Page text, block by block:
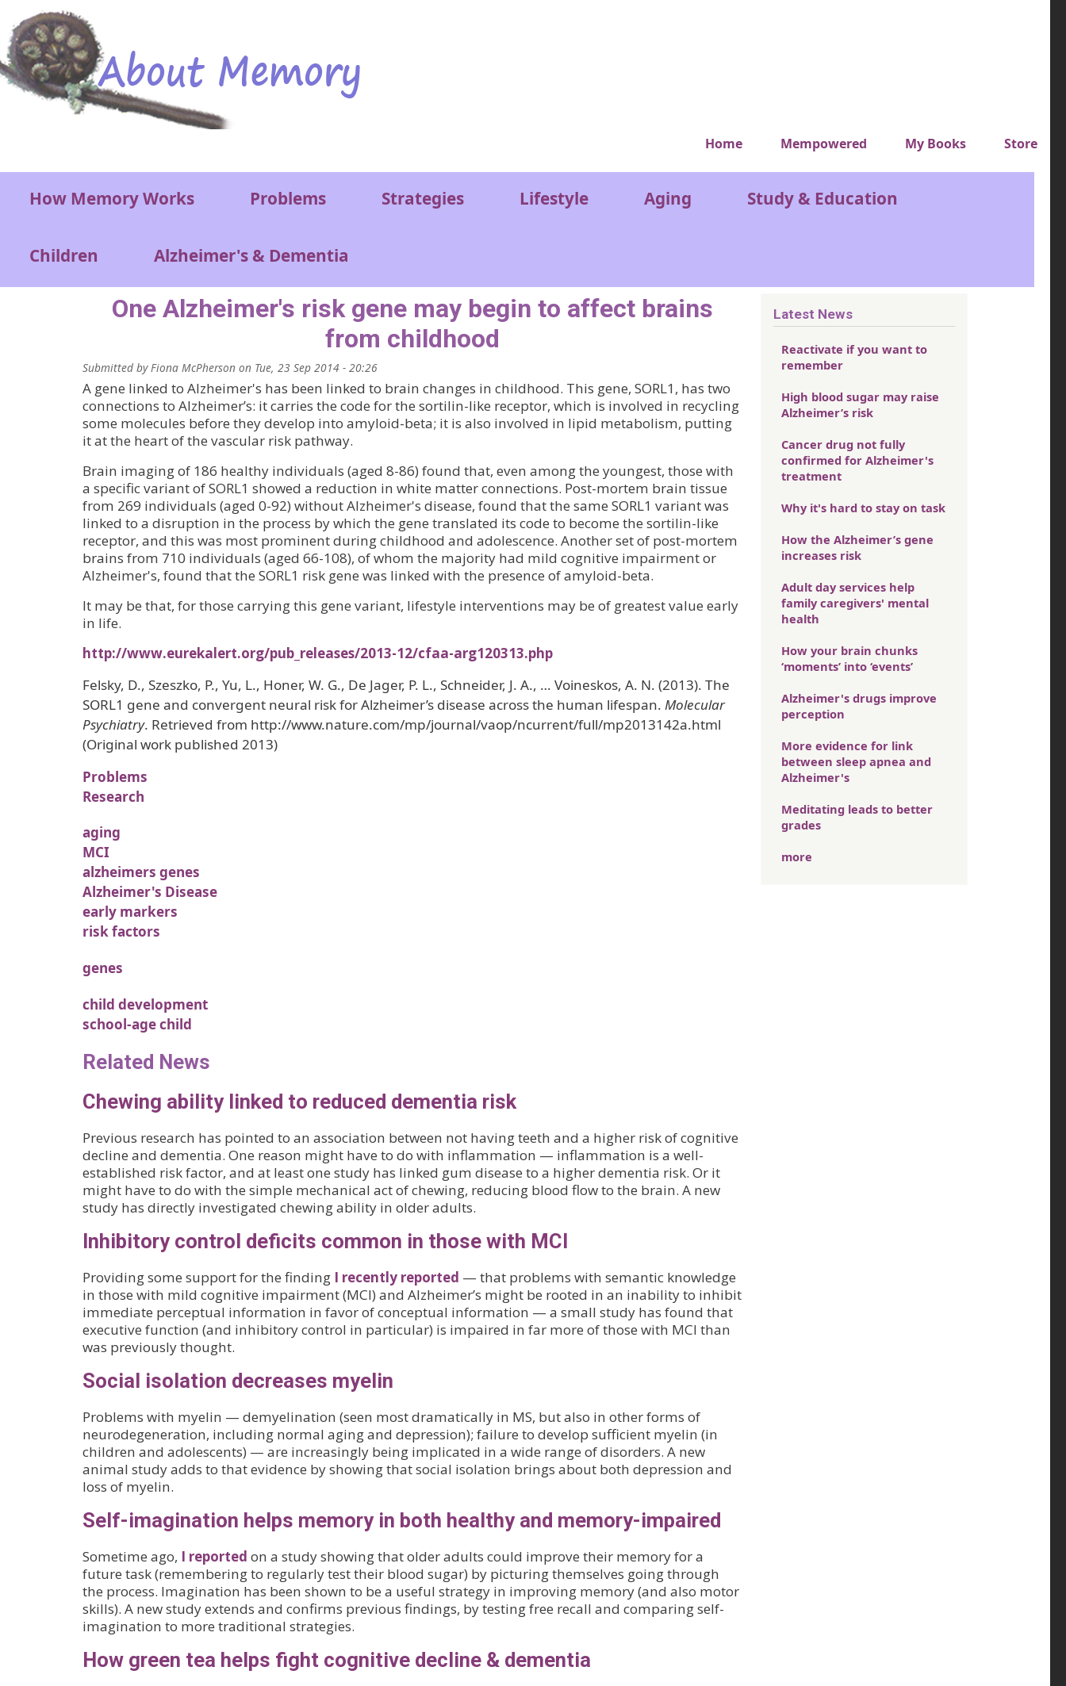
Skip to main content
Very top menu
Home Mempowered My Books Store
Main menu
How Memory Works Problems Strategies Lifestyle Aging Study & Education
Children Alzheimer's & Dementia
One Alzheimer's risk gene may begin to affect brains
from childhood
Submitted byFiona McPherson on Tue, 23 Sep 2014 - 20:26
A gene linked to Alzheimer's has been linked to brain changes in childhood. This gene, SORL1, has two
connections to Alzheimer’s: it carries the code for the sortilin-like receptor, which is involved in recycling
some molecules before they develop into amyloid-beta; it is also involved in lipid metabolism, putting
it at the heart of the vascular risk pathway.
Brain imaging of 186 healthy individuals (aged 8-86) found that, even among the youngest, those with
a specific variant of SORL1 showed a reduction in white matter connections. Post-mortem brain tissue
from 269 individuals (aged 0-92) without Alzheimer's disease, found that the same SORL1 variant was
linked to a disruption in the process by which the gene translated its code to become the sortilin-like
receptor, and this was most prominent during childhood and adolescence. Another set of post-mortem
brains from 710 individuals (aged 66-108), of whom the majority had mild cognitive impairment or
Alzheimer's, found that the SORL1 risk gene was linked with the presence of amyloid-beta.
It may be that, for those carrying this gene variant, lifestyle interventions may be of greatest value early
in life.
http://www.eurekalert.org/pub_releases/2013-12/cfaa-arg120313.php
Felsky, D., Szeszko, P., Yu, L., Honer, W. G., De Jager, P. L., Schneider, J. A., … Voineskos, A. N. (2013). The
SORL1 gene and convergent neural risk for Alzheimer’s disease across the human lifespan. Molecular
Psychiatry. Retrieved from http://www.nature.com/mp/journal/vaop/ncurrent/full/mp2013142a.html
(Original work published 2013)
Problems
Research
aging
MCI
alzheimers genes
Alzheimer's Disease
early markers
risk factors
genes
child development
school-age child
Related News
Chewing ability linked to reduced dementia risk
Previous research has pointed to an association between not having teeth and a higher risk of cognitive
decline and dementia. One reason might have to do with inflammation — inflammation is a well-
established risk factor, and at least one study has linked gum disease to a higher dementia risk. Or it
might have to do with the simple mechanical act of chewing, reducing blood flow to the brain. A new
study has directly investigated chewing ability in older adults.
Inhibitory control deficits common in those with MCI
Providing some support for the finding I recently reported — that problems with semantic knowledge
in those with mild cognitive impairment (MCI) and Alzheimer’s might be rooted in an inability to inhibit
immediate perceptual information in favor of conceptual information — a small study has found that
executive function (and inhibitory control in particular) is impaired in far more of those with MCI than
was previously thought.
Social isolation decreases myelin
Problems with myelin — demyelination (seen most dramatically in MS, but also in other forms of
neurodegeneration, including normal aging and depression); failure to develop sufficient myelin (in
children and adolescents) — are increasingly being implicated in a wide range of disorders. A new
animal study adds to that evidence by showing that social isolation brings about both depression and
loss of myelin.
Self-imagination helps memory in both healthy and memory-impaired
Sometime ago, I reported on a study showing that older adults could improve their memory for a
future task (remembering to regularly test their blood sugar) by picturing themselves going through
the process. Imagination has been shown to be a useful strategy in improving memory (and also motor
skills). A new study extends and confirms previous findings, by testing free recall and comparing self-
imagination to more traditional strategies.
How green tea helps fight cognitive decline & dementia
Latest News
Reactivate if you want to
remember
High blood sugar may raise
Alzheimer’s risk
Cancer drug not fully
confirmed for Alzheimer's
treatment
Why it's hard to stay on task
How the Alzheimer’s gene
increases risk
Adult day services help
family caregivers' mental
health
How your brain chunks
‘moments’ into ‘events’
Alzheimer's drugs improve
perception
More evidence for link
between sleep apnea and
Alzheimer's
Meditating leads to better
grades
more